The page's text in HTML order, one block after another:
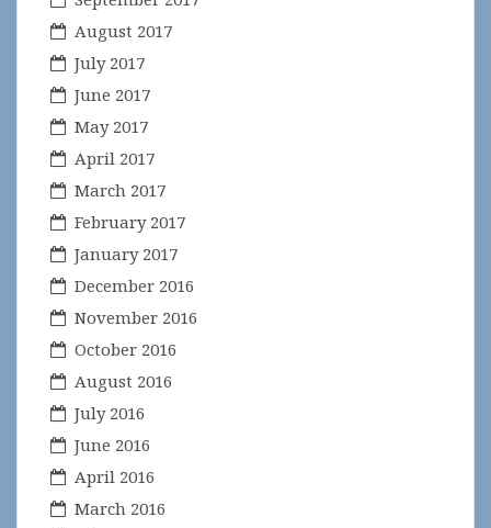
August 2017
July 2017
June 2017
May 2017
April 2017
March 2017
February 2017
January 2017
December 2016
November 2016
October 2016
August 2016
July 2016
June 2016
April 2016
March 2016